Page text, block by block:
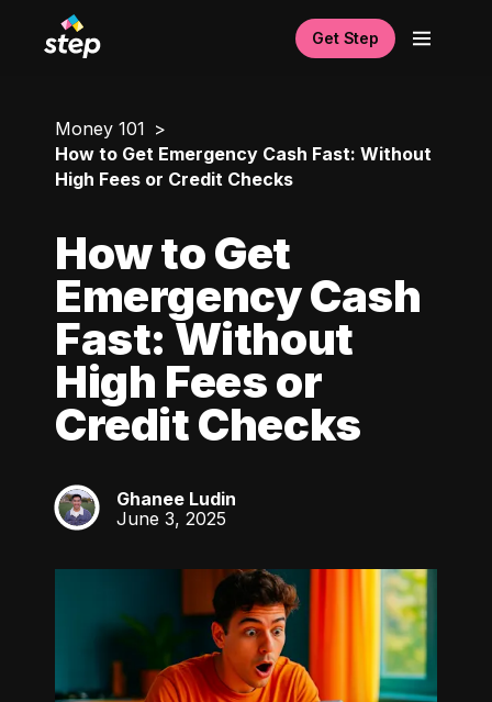
Get Step
Money 101
How to Get Emergency Cash Fast: Without
High Fees or Credit Checks
How to Get
Emergency Cash
Fast: Without
High Fees or
Credit Checks
GL
Ghanee Ludin
June 3, 2025